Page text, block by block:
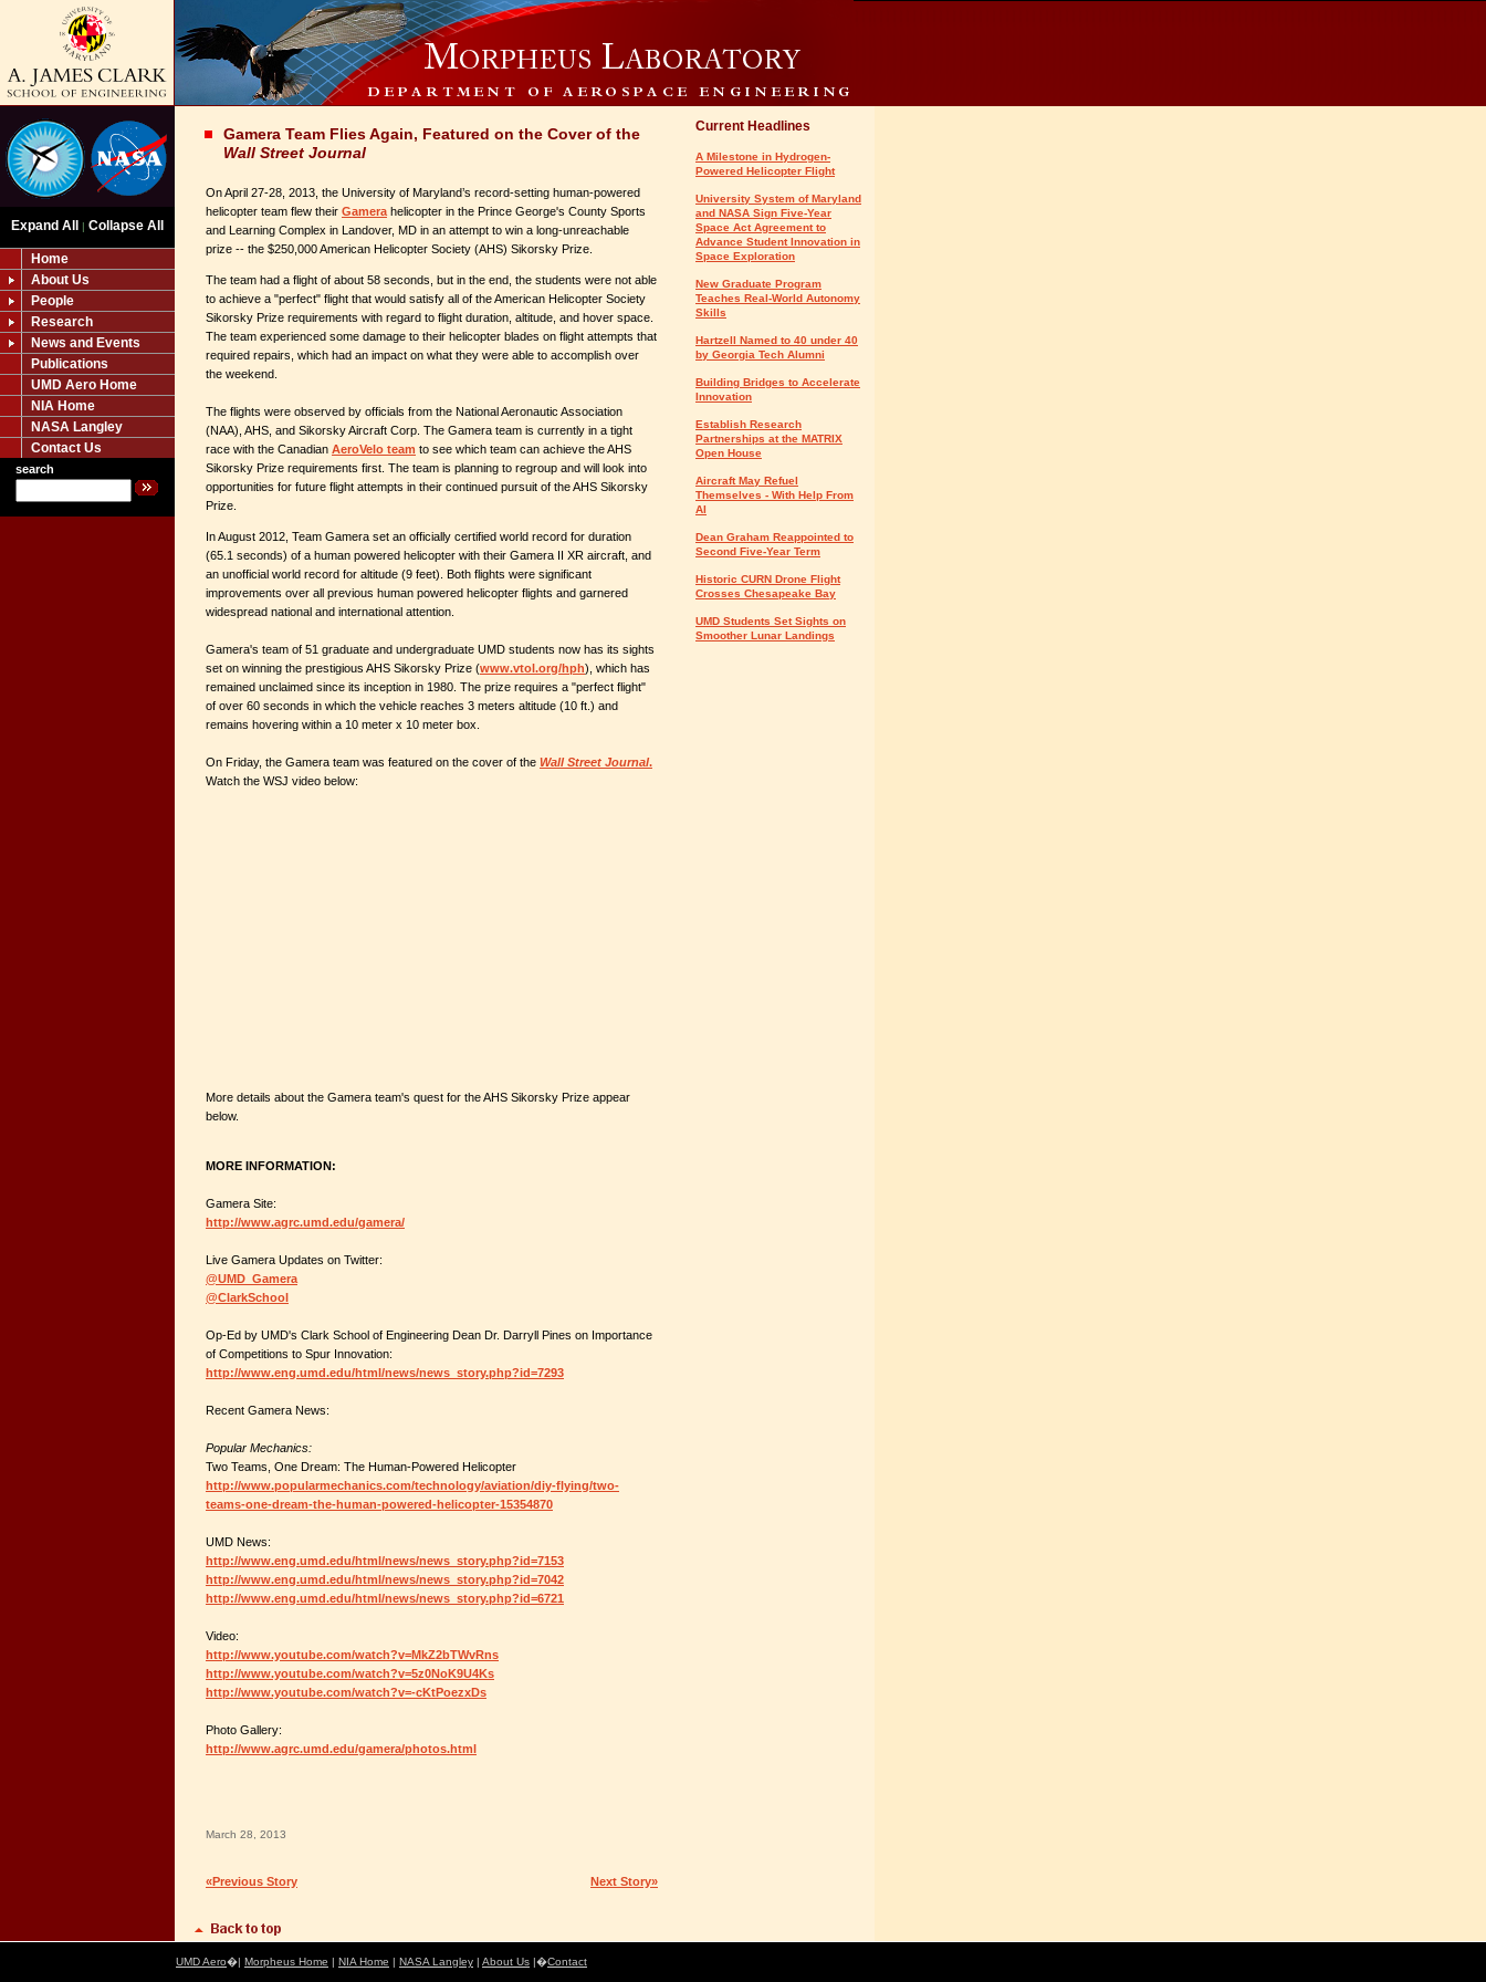
Expand All | Collapse All
Home
About Us
People
Research
News and Events
Publications
UMD Aero Home
NIA Home
NASA Langley
Contact Us
search
Gamera Team Flies Again, Featured on the Cover of the
Wall Street Journal
On April 27-28, 2013, the University of Maryland’s record-setting human-powered
helicopter team flew their Gamera helicopter in the Prince George's County Sports
and Learning Complex in Landover, MD in an attempt to win a long-unreachable
prize -- the $250,000 American Helicopter Society (AHS) Sikorsky Prize.
The team had a flight of about 58 seconds, but in the end, the students were not able
to achieve a "perfect" flight that would satisfy all of the American Helicopter Society
Sikorsky Prize requirements with regard to flight duration, altitude, and hover space.
The team experienced some damage to their helicopter blades on flight attempts that
required repairs, which had an impact on what they were able to accomplish over
the weekend.
The flights were observed by officials from the National Aeronautic Association
(NAA), AHS, and Sikorsky Aircraft Corp. The Gamera team is currently in a tight
race with the Canadian AeroVelo team to see which team can achieve the AHS
Sikorsky Prize requirements first. The team is planning to regroup and will look into
opportunities for future flight attempts in their continued pursuit of the AHS Sikorsky
Prize.
In August 2012, Team Gamera set an officially certified world record for duration
(65.1 seconds) of a human powered helicopter with their Gamera II XR aircraft, and
an unofficial world record for altitude (9 feet). Both flights were significant
improvements over all previous human powered helicopter flights and garnered
widespread national and international attention.
Gamera's team of 51 graduate and undergraduate UMD students now has its sights
set on winning the prestigious AHS Sikorsky Prize (www.vtol.org/hph), which has
remained unclaimed since its inception in 1980. The prize requires a "perfect flight"
of over 60 seconds in which the vehicle reaches 3 meters altitude (10 ft.) and
remains hovering within a 10 meter x 10 meter box.
On Friday, the Gamera team was featured on the cover of the Wall Street Journal.
Watch the WSJ video below:
More details about the Gamera team's quest for the AHS Sikorsky Prize appear
below.
MORE INFORMATION:
Gamera Site:
http://www.agrc.umd.edu/gamera/
Live Gamera Updates on Twitter:
@UMD_Gamera
@ClarkSchool
Op-Ed by UMD's Clark School of Engineering Dean Dr. Darryll Pines on Importance
of Competitions to Spur Innovation:
http://www.eng.umd.edu/html/news/news_story.php?id=7293
Recent Gamera News:
Popular Mechanics:
Two Teams, One Dream: The Human-Powered Helicopter
http://www.popularmechanics.com/technology/aviation/diy-flying/two-
teams-one-dream-the-human-powered-helicopter-15354870
UMD News:
http://www.eng.umd.edu/html/news/news_story.php?id=7153
http://www.eng.umd.edu/html/news/news_story.php?id=7042
http://www.eng.umd.edu/html/news/news_story.php?id=6721
Video:
http://www.youtube.com/watch?v=MkZ2bTWvRns
http://www.youtube.com/watch?v=5z0NoK9U4Ks
http://www.youtube.com/watch?v=-cKtPoezxDs
Photo Gallery:
http://www.agrc.umd.edu/gamera/photos.html
March 28, 2013
«Previous Story Next Story»
Current Headlines
A Milestone in Hydrogen-
Powered Helicopter Flight
University System of Maryland
and NASA Sign Five-Year
Space Act Agreement to
Advance Student Innovation in
Space Exploration
New Graduate Program
Teaches Real-World Autonomy
Skills
Hartzell Named to 40 under 40
by Georgia Tech Alumni
Building Bridges to Accelerate
Innovation
Establish Research
Partnerships at the MATRIX
Open House
Aircraft May Refuel
Themselves - With Help From
AI
Dean Graham Reappointed to
Second Five-Year Term
Historic CURN Drone Flight
Crosses Chesapeake Bay
UMD Students Set Sights on
Smoother Lunar Landings
UMD Aero�| Morpheus Home | NIA Home | NASA Langley | About Us |�Contact